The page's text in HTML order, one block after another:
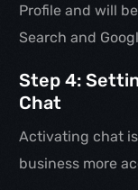
Profile and will
Search and
Step 4:
Chat
Activating chat
business more